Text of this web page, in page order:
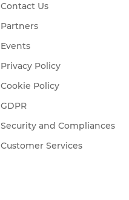
Contact Us
Partners
Events
Privacy Policy
Cookie Policy
GDPR
Security and Compliances
Customer Services